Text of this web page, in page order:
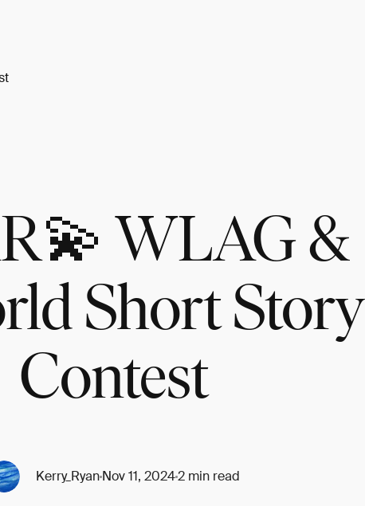
WLAG &
Short Story
Contest
Kerry_RyanNov 11, 20242 min read